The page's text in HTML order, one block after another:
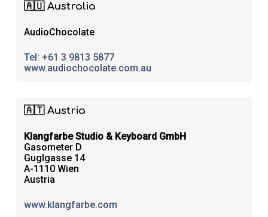
🇦🇺 Australia
AudioChocolate
Tel: +61 3 9813 5877
www.audiochocolate.com.au
🇦🇹 Austria
Klangfarbe Studio & Keyboard GmbH
Gasometer D
Guglgasse 14
A-1110 Wien
Austria
www.klangfarbe.com